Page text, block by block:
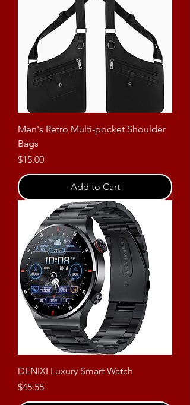
Men's Retro Multi-pocket Shoulder
Bags
Price
$15.00
Add to Cart
DENIXI Luxury Smart Watch
Price
$45.55